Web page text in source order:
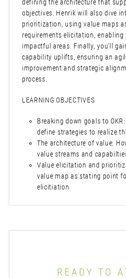
defining the architecture that
objectives. Henrik will also dive
prioritization, using value maps
requirements elicitation,
impactful areas. Finally, you’ll
capability uplifts, ensuring an
improvement and strategic
process.
LEARNING OBJECTIVES
Breaking down goals to
define strategies to realize
The architecture of value:
value streams and
Value elicitation and
value map as stating point
elicitiation
READY TO